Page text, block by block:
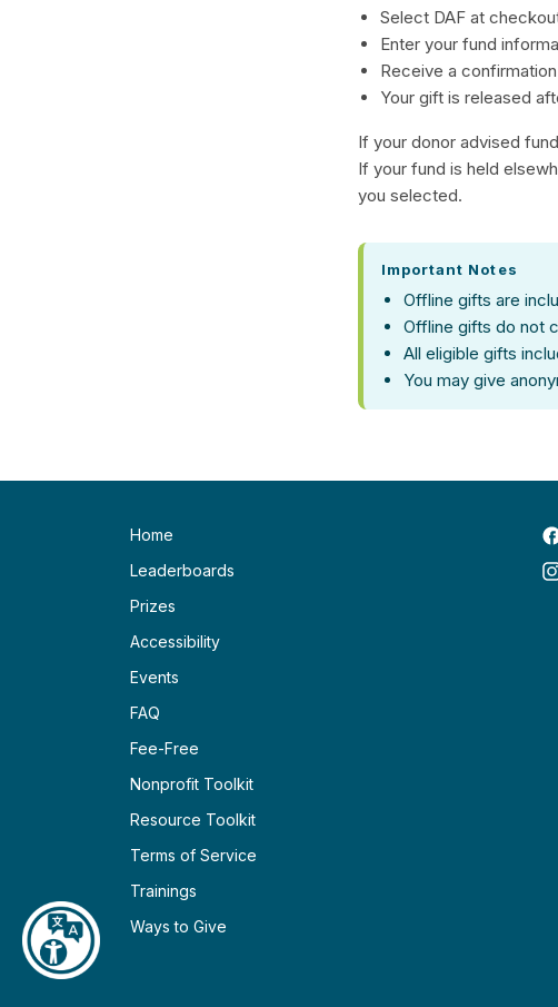
Select DAF at
Enter your fund
Receive a
Your gift is released
If your donor advised
If your fund is held
you selected.
Important Notes
Offline gifts are
Offline gifts do not
All eligible gifts
You may give
Home
Leaderboards
Prizes
Accessibility
Events
FAQ
Fee-Free
Nonprofit Toolkit
Resource Toolkit
Terms of Service
Trainings
Ways to Give